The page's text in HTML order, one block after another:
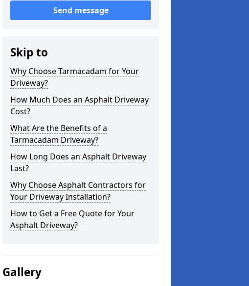
Send message
Skip to
Why Choose Tarmacadam for Your
Driveway?
How Much Does an Asphalt Driveway
Cost?
What Are the Benefits of a
Tarmacadam Driveway?
How Long Does an Asphalt Driveway
Last?
Why Choose Asphalt Contractors for
Your Driveway Installation?
How to Get a Free Quote for Your
Asphalt Driveway?
Gallery